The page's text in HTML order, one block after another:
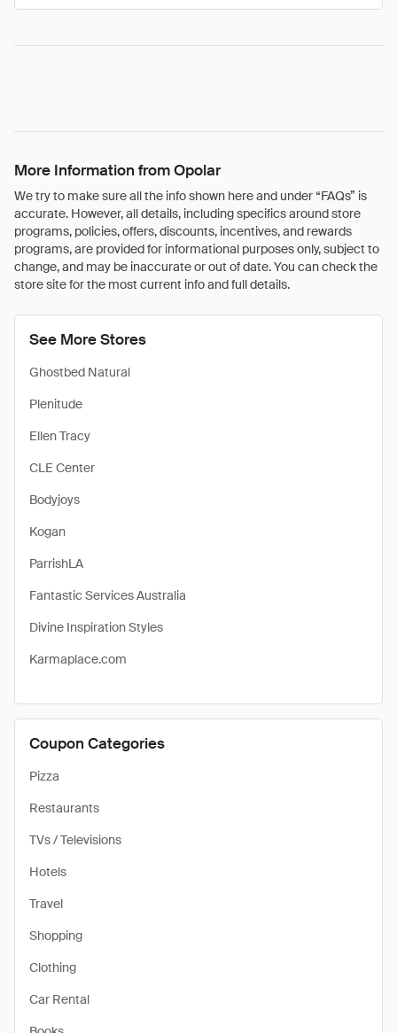
More Information from Opolar
We try to make sure all the info shown here and under “FAQs” is
accurate. However, all details, including specifics around store
programs, policies, offers, discounts, incentives, and rewards
programs, are provided for informational purposes only, subject to
change, and may be inaccurate or out of date. You can check the
store site for the most current info and full details.
See More Stores
Ghostbed Natural
Plenitude
Ellen Tracy
CLE Center
Bodyjoys
Kogan
ParrishLA
Fantastic Services Australia
Divine Inspiration Styles
Karmaplace.com
Coupon Categories
Pizza
Restaurants
TVs / Televisions
Hotels
Travel
Shopping
Clothing
Car Rental